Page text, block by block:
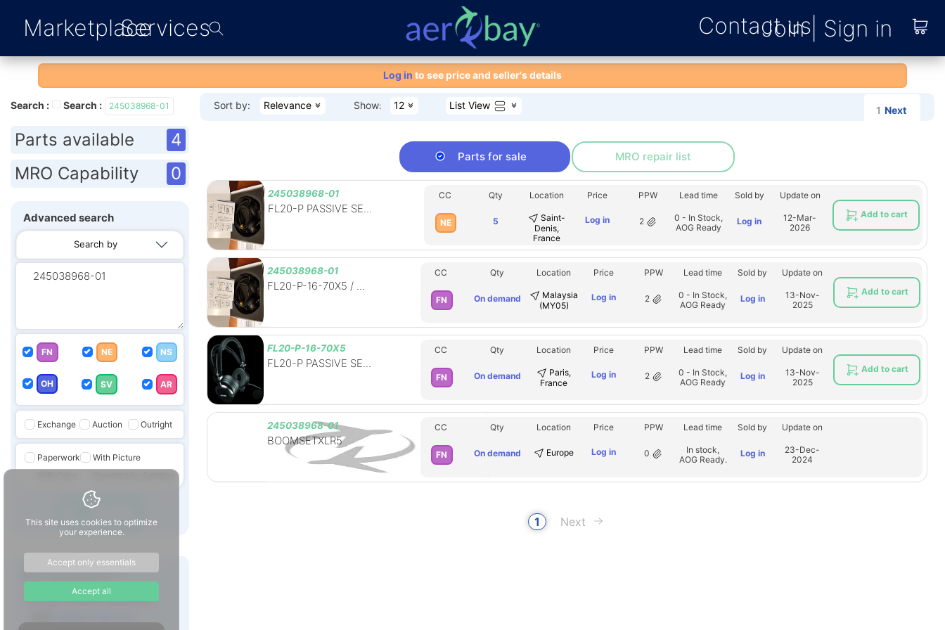
Aero-Bay homepage
MarketplaceServices Contact us
Log in to see price and seller's details
Search : Search : 245038968-01
Parts available
4
MRO Capability
0
Advanced search
Search by
FN NE NS
OH SV AR
Exchange Auction Outright
Paperwork
With Picture
Go
Any Questions ?
For part related questions
Sort by: Relevance Show: 12 List View 1 Next
Parts for sale MRO repair list
245038968-01
FL20-P PASSIVE SE...
CC
NE
Qty
5
Location
Saint-
Denis,
France
Price
Log in
PPW
2
Lead time
0 - In Stock,
AOG Ready
Sold by
Log in
Update on
12-Mar-
2026
Add to cart
245038968-01
FL20-P-16-70X5 / ...
CC
FN
Qty
On demand
Location
Malaysia
(MY05)
Price
Log in
PPW
2
Lead time
0 - In Stock,
AOG Ready
Sold by
Log in
Update on
13-Nov-
2025
Add to cart
FL20-P-16-70X5
FL20-P PASSIVE SE...
CC
FN
Qty
On demand
Location
Paris,
France
Price
Log in
PPW
2
Lead time
0 - In Stock,
AOG Ready
Sold by
Log in
Update on
13-Nov-
2025
Add to cart
245038968-01
BOOMSETXLR5
CC
FN
Qty
On demand
Location
Europe
Price
Log in
PPW
0
Lead time
In stock,
AOG Ready.
Sold by
Log in
Update on
23-Dec-
2024
1 Next
This site uses cookies to optimize
your experience.
Accept only essentials
Accept all